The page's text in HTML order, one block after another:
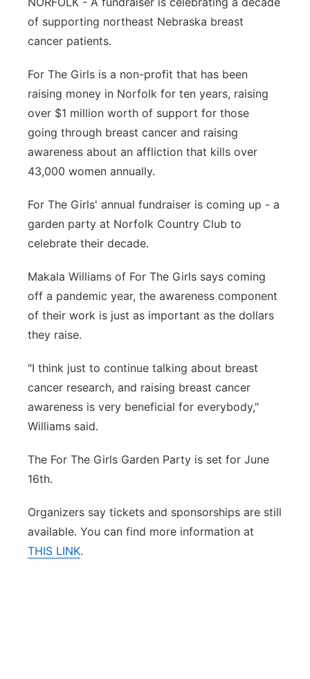
Panhandle
River Country
Sandhills
Southeast
of supporting northeast Nebraska breast
cancer patients.
For The Girls is a non-profit that has been
raising money in Norfolk for ten years, raising
over $1 million worth of support for those
going through breast cancer and raising
awareness about an affliction that kills over
43,000 women annually.
For The Girls' annual fundraiser is coming up - a
garden party at Norfolk Country Club to
celebrate their decade.
Makala Williams of For The Girls says coming
off a pandemic year, the awareness component
of their work is just as important as the dollars
they raise.
"I think just to continue talking about breast
cancer research, and raising breast cancer
awareness is very beneficial for everybody,"
Williams said.
The For The Girls Garden Party is set for June
16th.
Organizers say tickets and sponsorships are still
available. You can find more information at
THIS LINK.